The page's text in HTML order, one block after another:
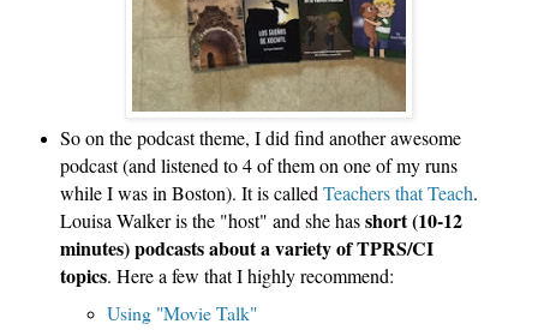
So on the podcast theme, I did find another awesome
podcast (and listened to 4 of them on one of my runs
while I was in Boston). It is called Teachers that Teach.
Louisa Walker is the "host" and she has short (10-12
minutes) podcasts about a variety of TPRS/CI
topics. Here a few that I highly recommend:
Using "Movie Talk"